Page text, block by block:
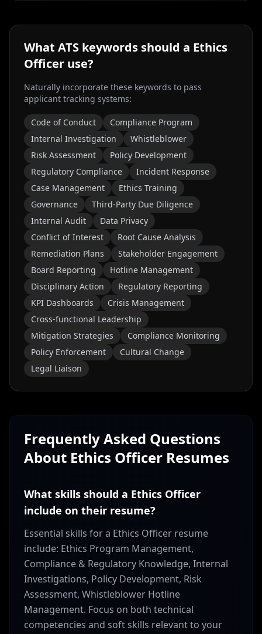
What ATS keywords should a Ethics
Officer use?
Naturally incorporate these keywords to pass
applicant tracking systems:
Code of Conduct
Compliance Program
Internal Investigation
Whistleblower
Risk Assessment
Policy Development
Regulatory Compliance
Incident Response
Case Management
Ethics Training
Governance
Third-Party Due Diligence
Internal Audit
Data Privacy
Conflict of Interest
Root Cause Analysis
Remediation Plans
Stakeholder Engagement
Board Reporting
Hotline Management
Disciplinary Action
Regulatory Reporting
KPI Dashboards
Crisis Management
Cross-functional Leadership
Mitigation Strategies
Compliance Monitoring
Policy Enforcement
Cultural Change
Legal Liaison
Frequently Asked Questions
About Ethics Officer Resumes
What skills should a Ethics Officer
include on their resume?
Essential skills for a Ethics Officer resume
include: Ethics Program Management,
Compliance & Regulatory Knowledge, Internal
Investigations, Policy Development, Risk
Assessment, Whistleblower Hotline
Management. Focus on both technical
competencies and soft skills relevant to your